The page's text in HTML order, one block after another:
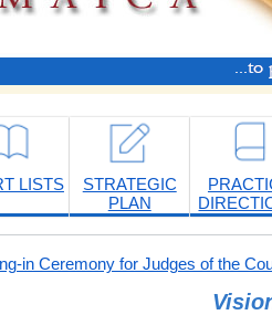
LISTS
STRATEGIC
PLAN
in Ceremony for Judges of the